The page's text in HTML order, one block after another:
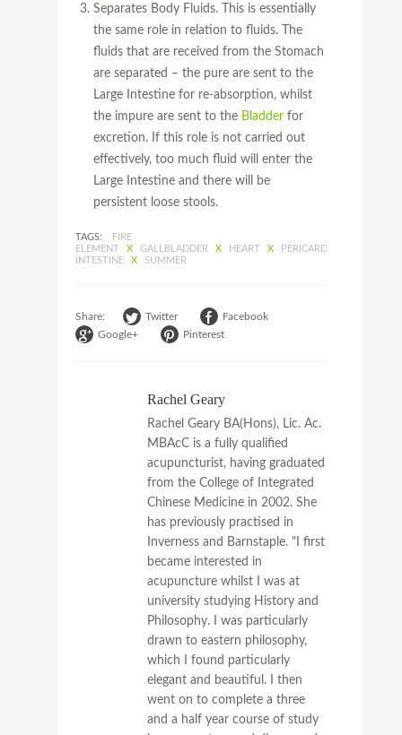
Separates Body Fluids. This is essentially
the same role in relation to fluids. The
fluids that are received from the Stomach
are separated – the pure are sent to the
Large Intestine for re-absorption, whilst
the impure are sent to the Bladder for
excretion. If this role is not carried out
effectively, too much fluid will enter the
Large Intestine and there will be
persistent loose stools.
TAGS:
FIRE
ELEMENT
X GALLBLADDER X HEART X PERICARDIUM
INTESTINE
X SUMMER
Share: Twitter
Facebook
Google+
Pinterest
Rachel Geary
Rachel Geary BA(Hons), Lic. Ac.
MBAcC is a fully qualified
acupuncturist, having graduated
from the College of Integrated
Chinese Medicine in 2002. She
has previously practised in
Inverness and Barnstaple. "I first
became interested in
acupuncture whilst I was at
university studying History and
Philosophy. I was particularly
drawn to eastern philosophy,
which I found particularly
elegant and beautiful. I then
went on to complete a three
and a half year course of study